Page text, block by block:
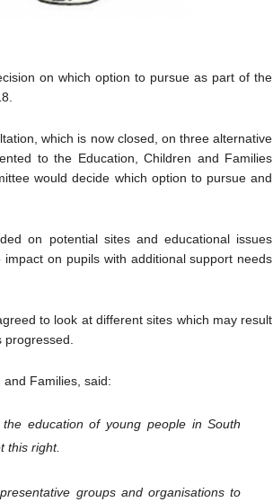
on which option to pursue as part of the
which is now closed, on three alternative
to the Education, Children and Families
would decide which option to pursue and
on potential sites and educational issues
on pupils with additional support needs
to look at different sites which may result
Families, said:
education of young people in South
this right.
groups and organisations to